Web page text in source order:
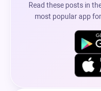
Read these posts in
most popular app